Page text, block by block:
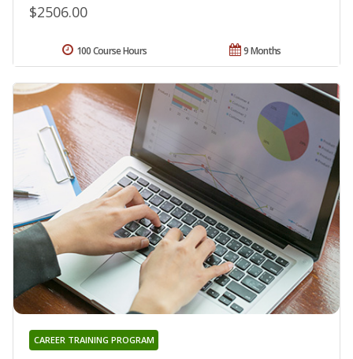
$2506.00
9 Months
100 Course Hours
CAREER TRAINING PROGRAM